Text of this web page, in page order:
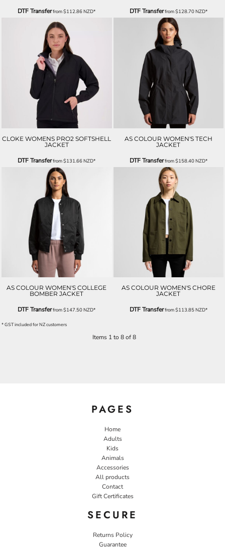
DTF Transferfrom$112.86NZD* DTF Transferfrom$128.70NZD*
CLOKE WOMENS PRO2 SOFTSHELL
JACKET
DTF Transferfrom$131.66NZD*
AS COLOUR WOMEN'S TECH
JACKET
DTF Transferfrom$158.40NZD*
AS COLOUR WOMEN'S COLLEGE
BOMBER JACKET
DTF Transferfrom$147.50NZD*
AS COLOUR WOMEN'S CHORE
JACKET
DTF Transferfrom$113.85NZD*
* GST included for NZ customers
Items 1 to 8 of 8
PAGES
Home
Adults
Kids
Animals
Accessories
All products
Contact
Gift Certificates
SECURE
Returns Policy
Guarantee